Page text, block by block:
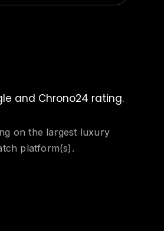
and Chrono24 rating.
on the largest luxury
platform(s).